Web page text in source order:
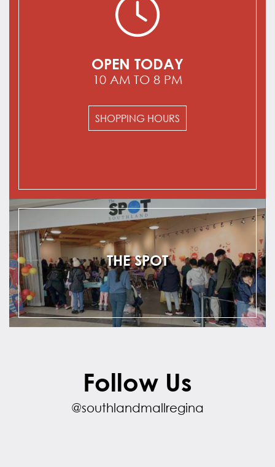
OPEN TODAY
10 AM TO 8 PM
SHOPPING HOURS
THE SPOT
Follow Us
@southlandmallregina